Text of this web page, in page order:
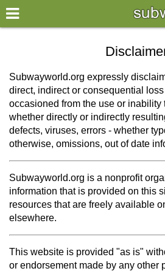
×
World
my location
what's new
about this planner
disclaimer
Subwayworld.org expressly
direct, indirect or consequential
occasioned from the use or inability
whether directly or indirectly
defects, viruses, errors - whether
otherwise, omissions, out of date
Subwayworld.org is a nonprofit
information that is provided on this
resources that are freely available
elsewhere.
This website is provided "as is"
or endorsement made by any other